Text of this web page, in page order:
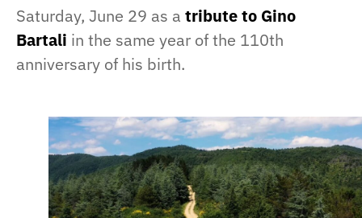
Saturday, June 29 as a tribute to Gino
Bartali in the same year of the 110th
anniversary of his birth.